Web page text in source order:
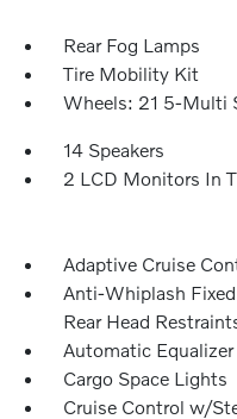
Rear Fog Lamps
Tire Mobility Kit
Wheels: 21 5-Multi
14 Speakers
2 LCD Monitors In
Adaptive Cruise
Anti-Whiplash
Rear Head
Automatic Equalizer
Cargo Space Lights
Cruise Control w/